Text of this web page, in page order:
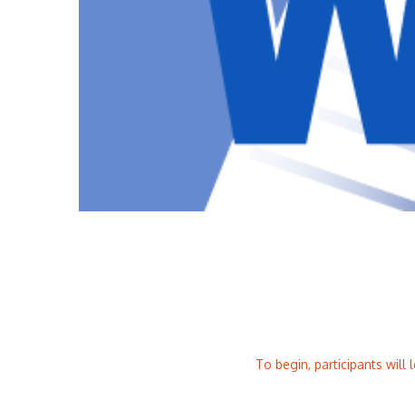
To begin, participants will